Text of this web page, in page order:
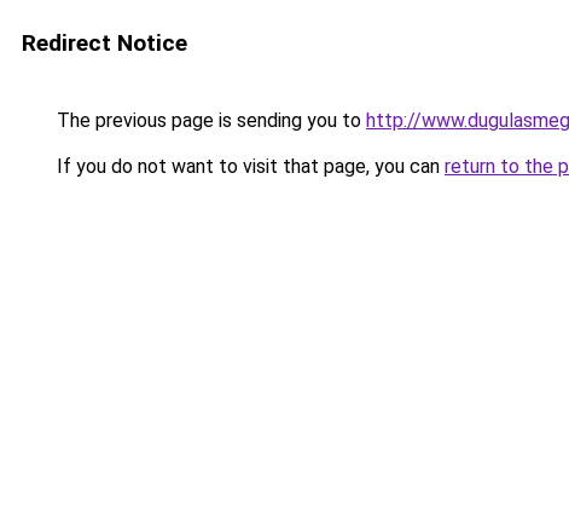
Redirect Notice
The previous page is sending you to http://
If you do not want to visit that page, you can return to the